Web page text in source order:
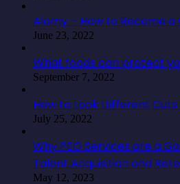
Alamy – How to Become
June 23, 2022
What foods can protect
September 7, 2022
How to Look Different
July 25, 2022
Why PEO Services are a
Talent Acquisition and
May 12, 2023